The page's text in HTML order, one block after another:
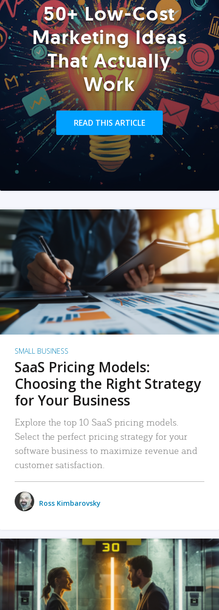
50+ Low-Cost
Marketing Ideas
That Actually
Work
READ THIS ARTICLE
SMALL BUSINESS
SaaS Pricing Models:
Choosing the Right Strategy
for Your Business
Explore the top 10 SaaS pricing models.
Select the perfect pricing strategy for your
software business to maximize revenue and
customer satisfaction.
Ross Kimbarovsky